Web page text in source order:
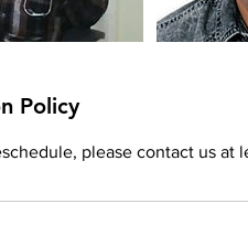
Policy
please contact us at